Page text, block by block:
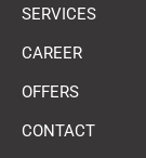
SERVICES
CAREER
OFFERS
CONTACT